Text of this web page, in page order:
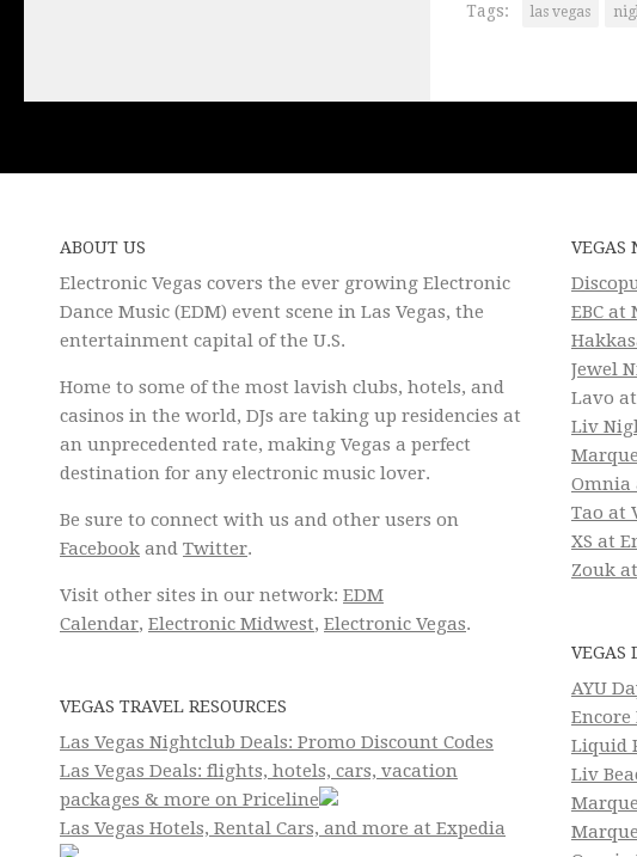
Tags: las vegas
ABOUT US
Electronic Vegas covers the ever growing Electronic
Dance Music (EDM) event scene in Las Vegas, the
entertainment capital of the U.S.
Home to some of the most lavish clubs, hotels, and
casinos in the world, DJs are taking up residencies at
an unprecedented rate, making Vegas a perfect
destination for any electronic music lover.
Be sure to connect with us and other users on
Facebook and Twitter.
Visit other sites in our network: EDM
Calendar, Electronic Midwest, Electronic Vegas.
VEGAS TRAVEL RESOURCES
Las Vegas Nightclub Deals: Promo Discount Codes
Las Vegas Deals: flights, hotels, cars, vacation
packages & more on Priceline
Las Vegas Hotels, Rental Cars, and more at Expedia
VEGAS
EBC at
Jewel
Lavo
Liv
Omnia
Tao at
XS at
Zouk
VEGAS
AYU
Encore
Liquid
Liv